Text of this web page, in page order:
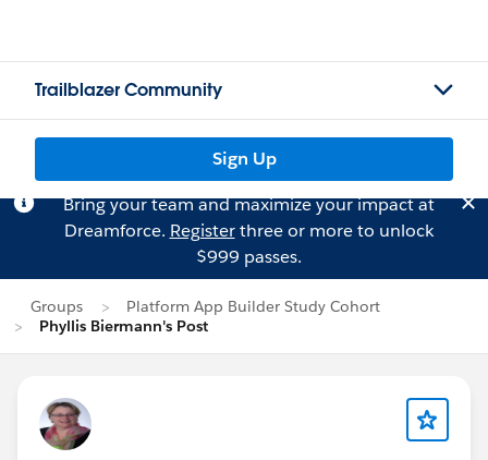
Trailblazer Community
Sign Up
Bring your team and maximize your impact at
Dreamforce. Registerthree or more to unlock
$999 passes.
Groups
Platform App Builder Study Cohort
Phyllis Biermann's Post